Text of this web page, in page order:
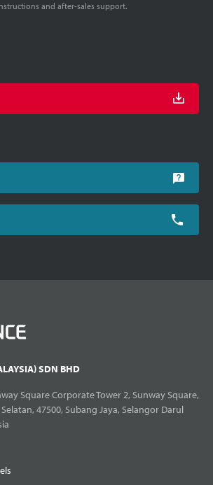
and after-sales support.
SDN BHD
Square Corporate Tower 2, Sunway Square,
47500, Subang Jaya, Selangor Darul